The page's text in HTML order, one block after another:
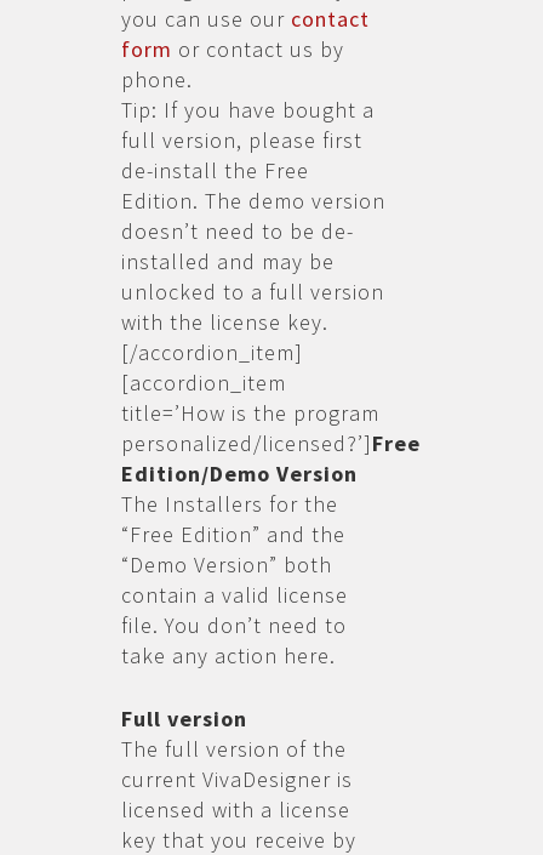
you can use our contact
form or contact us by
phone.
Tip: If you have bought a
full version, please first
de-install the Free
Edition. The demo version
doesn’t need to be de-
installed and may be
unlocked to a full version
with the license key.
[/accordion_item]
[accordion_item
title=’How is the program
personalized/licensed?’]Free
Edition/Demo Version
The Installers for the
“Free Edition” and the
“Demo Version” both
contain a valid license
file. You don’t need to
take any action here.
Full version
The full version of the
current VivaDesigner is
licensed with a license
key that you receive by